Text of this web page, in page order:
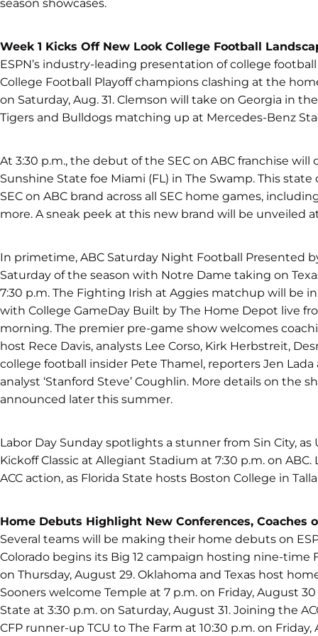
season showcases.
Week 1 Kicks Off New Look College Football
ESPN’s industry-leading presentation of college
College Football Playoff champions clashing at the
on Saturday, Aug. 31. Clemson will take on Georgia in
Tigers and Bulldogs matching up at Mercedes-Benz
At 3:30 p.m., the debut of the SEC on ABC franchise
Sunshine State foe Miami (FL) in The Swamp. This
SEC on ABC brand across all SEC home games,
more. A sneak peek at this new brand will be unveiled
In primetime, ABC Saturday Night Football Presented
Saturday of the season with Notre Dame taking on
7:30 p.m. The Fighting Irish at Aggies matchup will
with College GameDay Built by The Home Depot live
morning. The premier pre-game show welcomes
host Rece Davis, analysts Lee Corso, Kirk Herbstreit,
college football insider Pete Thamel, reporters Jen
analyst ‘Stanford Steve’ Coughlin. More details on the
announced later this summer.
Labor Day Sunday spotlights a stunner from Sin City, as
Kickoff Classic at Allegiant Stadium at 7:30 p.m. on
ACC action, as Florida State hosts Boston College in
Home Debuts Highlight New Conferences, Coaches
Several teams will be making their home debuts on
Colorado begins its Big 12 campaign hosting nine-time
on Thursday, August 29. Oklahoma and Texas host
Sooners welcome Temple at 7 p.m. on Friday, August
State at 3:30 p.m. on Saturday, August 31. Joining the
CFP runner-up TCU to The Farm at 10:30 p.m. on Friday,